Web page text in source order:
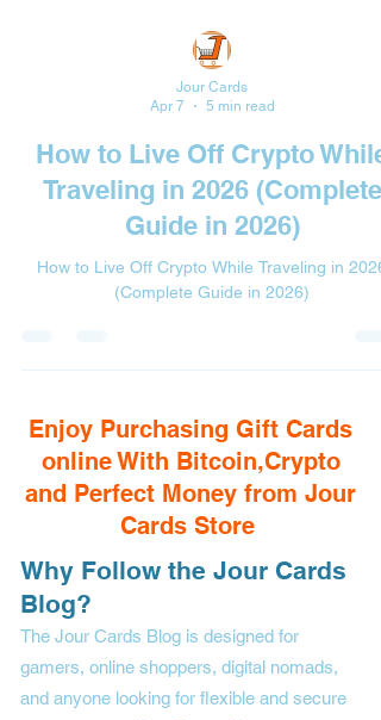
Jour Cards
Apr 7
5 min read
How to Live Off Crypto While
Traveling in 2026 (Complete
Guide in 2026)
How to Live Off Crypto While Traveling in 2026
(Complete Guide in 2026)
Enjoy Purchasing Gift Cards
online With Bitcoin,Crypto
and Perfect Money from Jour
Cards Store
Why Follow the Jour Cards
Blog?
The Jour Cards Blog is designed for
gamers, online shoppers, digital nomads,
and anyone looking for flexible and secure